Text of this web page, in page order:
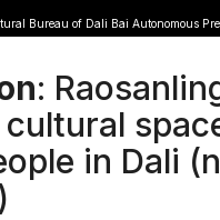
Bureau of Dali Bai Autonomous
:
in Dali